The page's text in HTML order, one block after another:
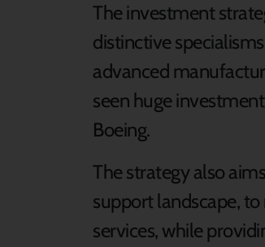
The investment
distinctive
advanced
seen huge
Boeing.
The strategy also
support landscape,
services, while